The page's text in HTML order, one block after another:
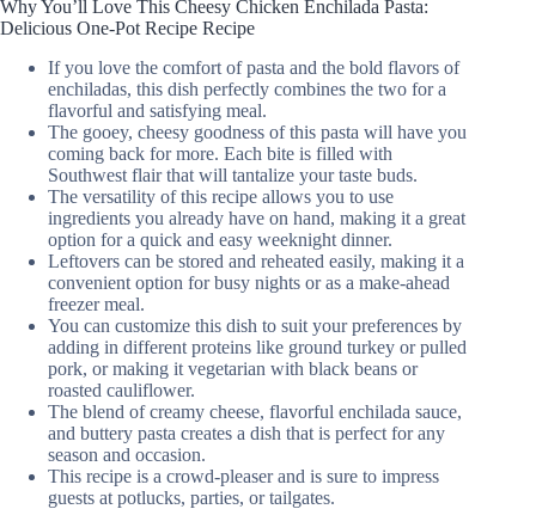
Why You’ll Love This Cheesy Chicken Enchilada Pasta:
Delicious One-Pot Recipe Recipe
If you love the comfort of pasta and the bold flavors of
enchiladas, this dish perfectly combines the two for a
flavorful and satisfying meal.
The gooey, cheesy goodness of this pasta will have you
coming back for more. Each bite is filled with
Southwest flair that will tantalize your taste buds.
The versatility of this recipe allows you to use
ingredients you already have on hand, making it a great
option for a quick and easy weeknight dinner.
Leftovers can be stored and reheated easily, making it a
convenient option for busy nights or as a make-ahead
freezer meal.
You can customize this dish to suit your preferences by
adding in different proteins like ground turkey or pulled
pork, or making it vegetarian with black beans or
roasted cauliflower.
The blend of creamy cheese, flavorful enchilada sauce,
and buttery pasta creates a dish that is perfect for any
season and occasion.
This recipe is a crowd-pleaser and is sure to impress
guests at potlucks, parties, or tailgates.